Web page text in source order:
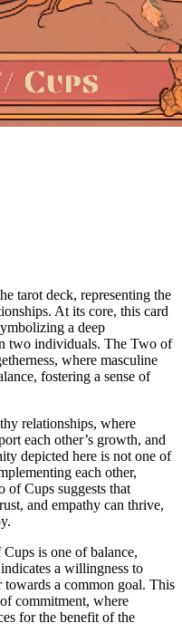
tarot deck, representing the
At its core, this card
a deep
two individuals. The Two of
where masculine
fostering a sense of
relationships, where
each other’s growth, and
depicted here is not one of
each other,
of Cups suggests that
and empathy can thrive,
is one of balance,
a willingness to
a common goal. This
commitment, where
for the benefit of the